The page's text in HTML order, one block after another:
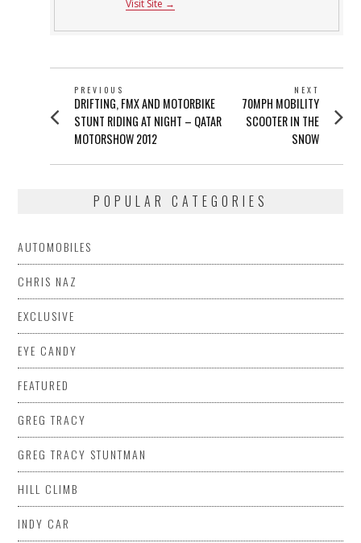
Visit Site →
POST
NAVIGATION
PREVIOUS
Previous
post:
DRIFTING, FMX AND MOTORBIKE
STUNT RIDING AT NIGHT – QATAR
MOTORSHOW 2012
NEXT
Next
post:
70MPH MOBILITY
SCOOTER IN THE
SNOW
POPULAR CATEGORIES
AUTOMOBILES
CHRIS NAZ
EXCLUSIVE
EYE CANDY
FEATURED
GREG TRACY
GREG TRACY STUNTMAN
HILL CLIMB
INDY CAR